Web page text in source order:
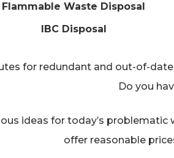
Flammable Waste Disposal
IBC Disposal
for redundant and out-of-
Do you
ideas for today’s
offer reasonable